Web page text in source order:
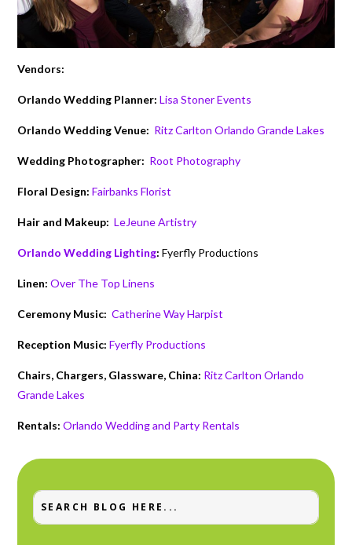
Vendors:
Orlando Wedding Planner: Lisa Stoner Events
Orlando Wedding Venue: Ritz Carlton Orlando Grande Lakes
Wedding Photographer: Root Photography
Floral Design:Fairbanks Florist
Hair and Makeup: LeJeune Artistry
Orlando Wedding Lighting: Fyerfly Productions
Linen:Over The Top Linens
Ceremony Music: Catherine Way Harpist
Reception Music:Fyerfly Productions
Chairs, Chargers, Glassware, China: Ritz Carlton Orlando
Grande Lakes
Rentals: Orlando Wedding and Party Rentals